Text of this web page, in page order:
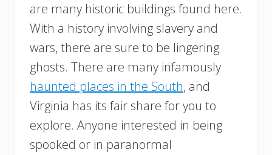
are many historic buildings found here.
With a history involving slavery and
wars, there are sure to be lingering
ghosts. There are many infamously
haunted places in the South, and
Virginia has its fair share for you to
explore. Anyone interested in being
spooked or in paranormal